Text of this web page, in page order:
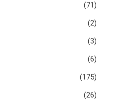
(71)
(2)
(3)
(6)
(175)
(26)